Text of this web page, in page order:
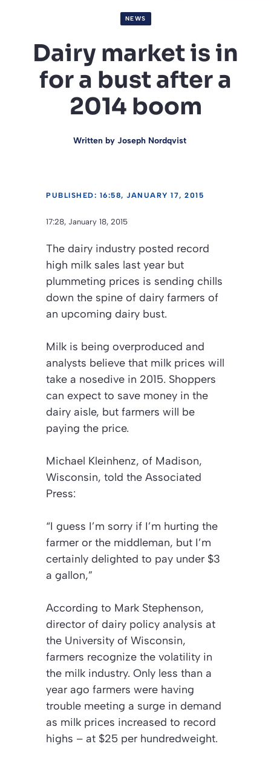
NEWS
Dairy market is in
for a bust after a
2014 boom
Written by Joseph Nordqvist
PUBLISHED: 16:58, JANUARY 17, 2015
17:28, January 18, 2015
The dairy industry posted record
high milk sales last year but
plummeting prices is sending chills
down the spine of dairy farmers of
an upcoming dairy bust.
Milk is being overproduced and
analysts believe that milk prices will
take a nosedive in 2015. Shoppers
can expect to save money in the
dairy aisle, but farmers will be
paying the price.
Michael Kleinhenz, of Madison,
Wisconsin, told the Associated
Press:
“I guess I’m sorry if I’m hurting the
farmer or the middleman, but I’m
certainly delighted to pay under $3
a gallon,”
According to Mark Stephenson,
director of dairy policy analysis at
the University of Wisconsin,
farmers recognize the volatility in
the milk industry. Only less than a
year ago farmers were having
trouble meeting a surge in demand
as milk prices increased to record
highs – at $25 per hundredweight.